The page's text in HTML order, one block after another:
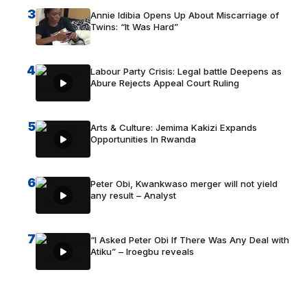
3
Annie Idibia Opens Up About Miscarriage of
Twins: “It Was Hard”
4
Labour Party Crisis: Legal battle Deepens as
Abure Rejects Appeal Court Ruling
5
Arts & Culture: Jemima Kakizi Expands
Opportunities In Rwanda
6
Peter Obi, Kwankwaso merger will not yield
any result – Analyst
7
“I Asked Peter Obi If There Was Any Deal with
Atiku” – Iroegbu reveals